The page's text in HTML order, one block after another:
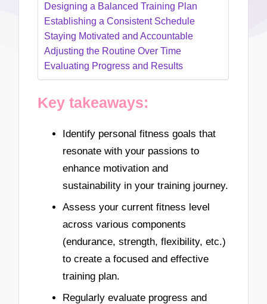
Designing a Balanced Training Plan
Establishing a Consistent Schedule
Staying Motivated and Accountable
Adjusting the Routine Over Time
Evaluating Progress and Results
Key takeaways:
Identify personal fitness goals that
resonate with your passions to
enhance motivation and
sustainability in your training journey.
Assess your current fitness level
across various components
(endurance, strength, flexibility, etc.)
to create a focused and effective
training plan.
Regularly evaluate progress and